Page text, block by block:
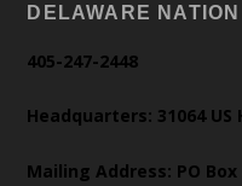
DELAWARE NATION
405-247-2448
Headquarters: 31064
Mailing Address: PO Box